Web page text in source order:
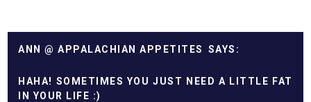
ANN @ APPALACHIAN APPETITES
HAHA! SOMETIMES YOU JUST NEED A LITTLE FAT
IN YOUR LIFE :)